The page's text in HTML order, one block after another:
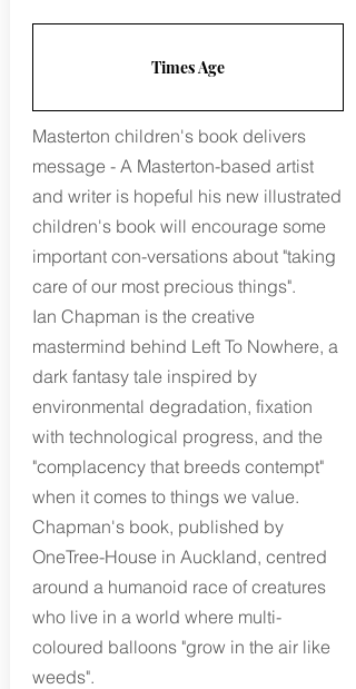
Times Age
Masterton children's book delivers
message - A Masterton-based artist
and writer is hopeful his new illustrated
children's book will encourage some
important con-versations about "taking
care of our most precious things".
Ian Chapman is the creative
mastermind behind Left To Nowhere, a
dark fantasy tale inspired by
environmental degradation, fixation
with technological progress, and the
"complacency that breeds contempt"
when it comes to things we value.
Chapman's book, published by
OneTree-House in Auckland, centred
around a humanoid race of creatures
who live in a world where multi-
coloured balloons "grow in the air like
weeds".